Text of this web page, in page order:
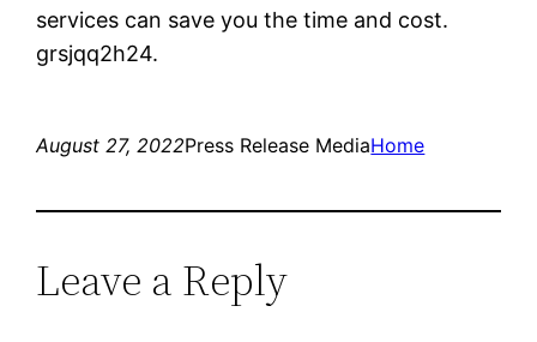
services can save you the time and cost.
grsjqq2h24.
August 27, 2022Press Release MediaHome
Leave a Reply